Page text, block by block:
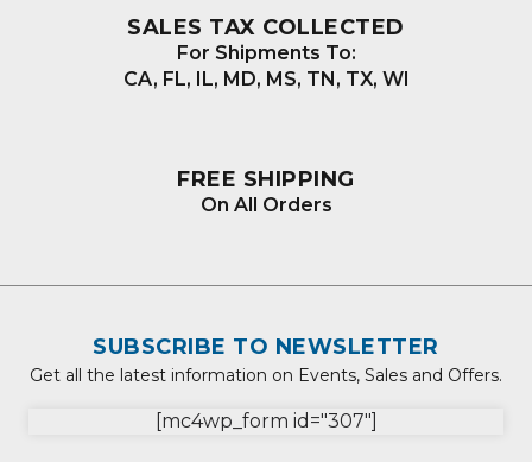
SALES TAX COLLECTED
For Shipments To:
CA, FL, IL, MD, MS, TN, TX, WI
FREE SHIPPING
On All Orders
SUBSCRIBE TO NEWSLETTER
Get all the latest information on Events, Sales and Offers.
[mc4wp_form id="307"]